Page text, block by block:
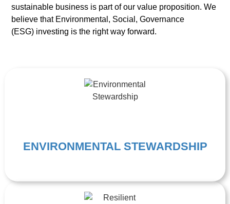
sustainable business is part of our value proposition. We
believe that Environmental, Social, Governance
(ESG) investing is the right way forward.
ENVIRONMENTAL STEWARDSHIP